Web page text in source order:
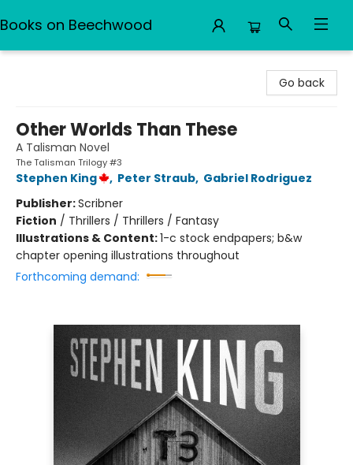
Books on Beechwood
Go back
Other Worlds Than These
A Talisman Novel
The Talisman Trilogy #3
Stephen King , Peter Straub, Gabriel Rodriguez
Publisher:Scribner
Fiction / Thrillers / Thrillers / Fantasy
Illustrations & Content:1-c stock endpapers; b&w
chapter opening illustrations throughout
Forthcoming demand: